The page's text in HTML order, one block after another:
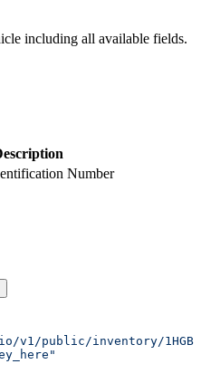
including all available fields.
Number
public/inventory/